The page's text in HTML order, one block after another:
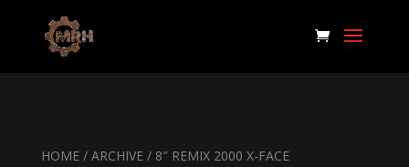
HOME/ ARCHIVE/ 8″ REMIX 2000 X-FACE